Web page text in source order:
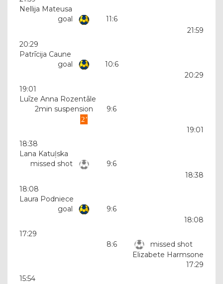
Nellija Mateusa
goal
11:6
21:59
20:29
Patrīcija Caune
goal
10:6
20:29
19:01
Luīze Anna Rozentāle
2min suspension
9:6
19:01
18:38
Lana Katuļska
missed shot
9:6
18:38
18:08
Laura Podniece
goal
9:6
18:08
17:29
8:6
missed shot
Elizabete Harmsone
17:29
15:54